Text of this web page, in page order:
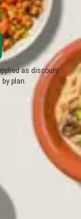
as discount
plan.